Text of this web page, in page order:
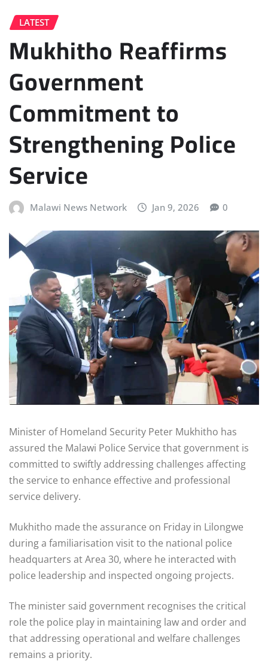
LATEST
Mukhitho Reaffirms
Government
Commitment to
Strengthening Police
Service
Malawi News Network Jan 9, 2026 0
Minister of Homeland Security Peter Mukhitho has
assured the Malawi Police Service that government is
committed to swiftly addressing challenges affecting
the service to enhance effective and professional
service delivery.
Mukhitho made the assurance on Friday in Lilongwe
during a familiarisation visit to the national police
headquarters at Area 30, where he interacted with
police leadership and inspected ongoing projects.
The minister said government recognises the critical
role the police play in maintaining law and order and
that addressing operational and welfare challenges
remains a priority.